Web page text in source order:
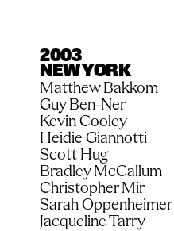
2003
NEW YORK
Matthew Bakkom
Guy Ben-Ner
Kevin Cooley
Heidie Giannotti
Scott Hug
Bradley McCallum
Christopher Mir
Sarah Oppenheimer
Jacqueline Tarry